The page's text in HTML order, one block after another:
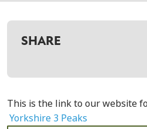
SHARE
This is the link to our website
Yorkshire 3 Peaks